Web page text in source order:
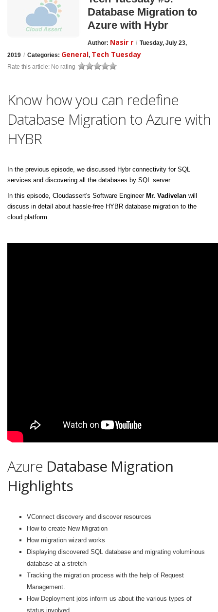
Database Migration to
Azure with Hybr
Author: Nasir r / Tuesday, July 23,
2019 / Categories: General, Tech Tuesday
Rate this article: No rating
Know how you can redefine
Database Migration to Azure with
HYBR
In the previous episode, we discussed Hybr connectivity for SQL
services and discovering all the databases by SQL server.
In this episode, Cloudassert's Software Engineer Mr. Vadivelan will
discuss in detail about hassle-free HYBR database migration to the
cloud platform.
Azure Database Migration
Highlights
VConnect discovery and discover resources
How to create New Migration
How migration wizard works
Displaying discovered SQL database and migrating voluminous
database at a stretch
Tracking the migration process with the help of Request
Management.
How Deployment jobs inform us about the various types of
status involved.